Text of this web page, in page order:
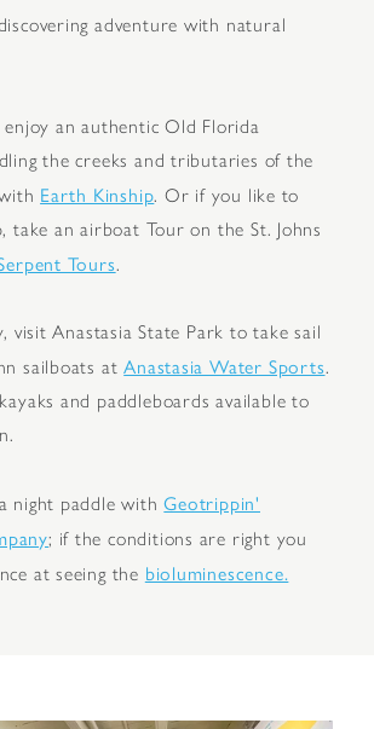
adventure with natural
an authentic Old Florida
the creeks and tributaries of the
Earth Kinship. Or if you like to
take an airboat Tour on the St. Johns
Tours.
visit Anastasia State Park to take sail
sailboats atAnastasia Water Sports.
and paddleboards available to
night paddle withGeotrippin'
; if the conditions are right you
at seeing the bioluminescence.